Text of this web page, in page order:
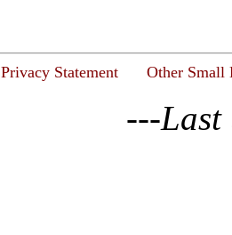
Privacy Statement Other Small
---Last